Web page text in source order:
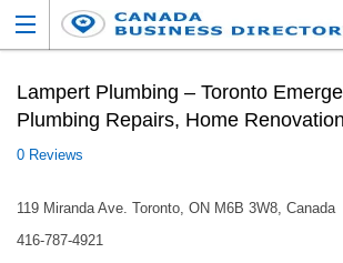
Lampert Plumbing – Toronto
Plumbing Repairs, Home
0 Reviews
119 Miranda Ave. Toronto, ON M6B 3W8, Canada
416-787-4921